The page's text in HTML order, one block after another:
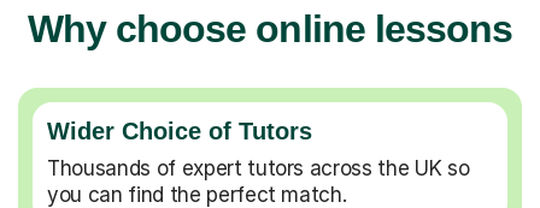
Why choose online lessons
Wider Choice of Tutors
Thousands of expert tutors across the UK so
you can find the perfect match.